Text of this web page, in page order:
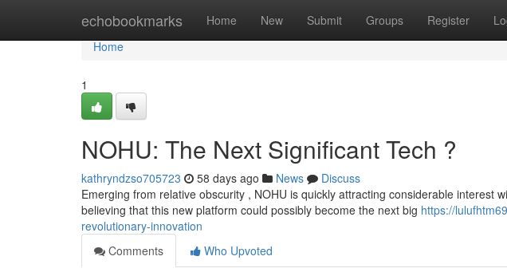
echobookmarks Home New Submit Groups Register
Home
Home
1
NOHU: The Next Significant Tech ?
kathryndzso705723 58 days ago News
Discuss
Emerging from relative obscurity , NOHU is quickly attracting considerable interest
believing that this new platform could possibly become the next big https://
revolutionary-innovation
Comments
Who Upvoted